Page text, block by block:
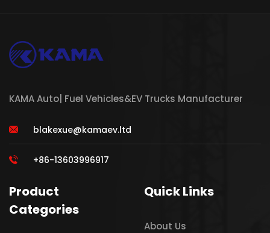
KAMA Auto| Fuel Vehicles&EV Trucks Manufacturer
blakexue@kamaev.ltd
+86-13603996917
Product
Categories
Quick Links
About Us